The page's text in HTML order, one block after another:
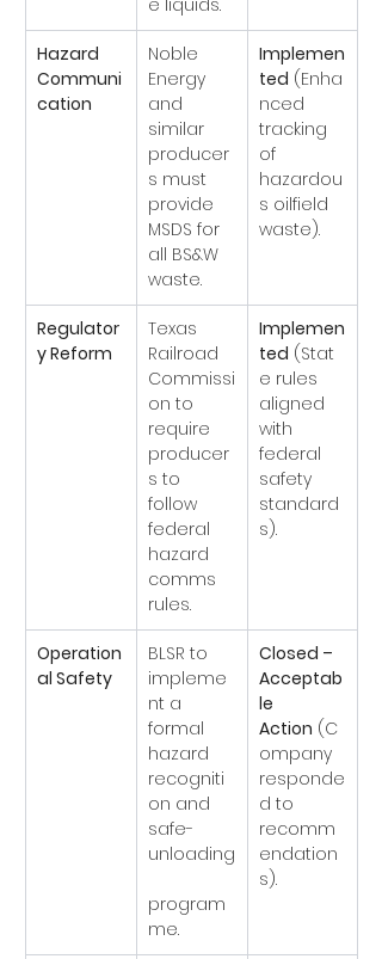
e liquids.
Hazard
Communi
cation
Noble
Energy
and
similar
producer
s must
provide
MSDS for
all BS&W
waste.
Implemen
ted (Enha
nced
tracking
of
hazardou
s oilfield
waste).
Regulator
y Reform
Texas
Railroad
Commissi
on to
require
producer
s to
follow
federal
hazard
comms
rules.
Implemen
ted (Stat
e rules
aligned
with
federal
safety
standard
s).
Operation
al Safety
BLSR to
impleme
nt a
formal
hazard
recogniti
on and
safe-
unloading
program
me.
Closed –
Acceptab
le
Action (C
ompany
responde
d to
recomm
endation
s).